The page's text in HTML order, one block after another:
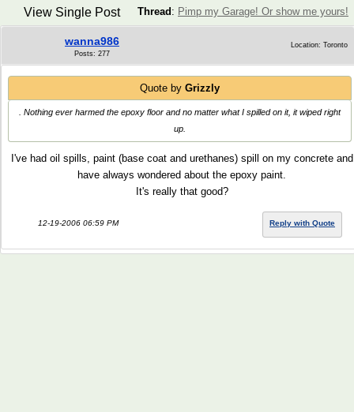
Thread : Pimp my Garage! Or show me yours!
View Single Post
wanna986
Posts: 277
Location: Toronto
Quote by Grizzly
. Nothing ever harmed the epoxy floor and no matter what I spilled on it, it wiped right
up.
I've had oil spills, paint (base coat and urethanes) spill on my concrete and
have always wondered about the epoxy paint.
It's really that good?
12-19-2006 06:59 PM Reply with Quote